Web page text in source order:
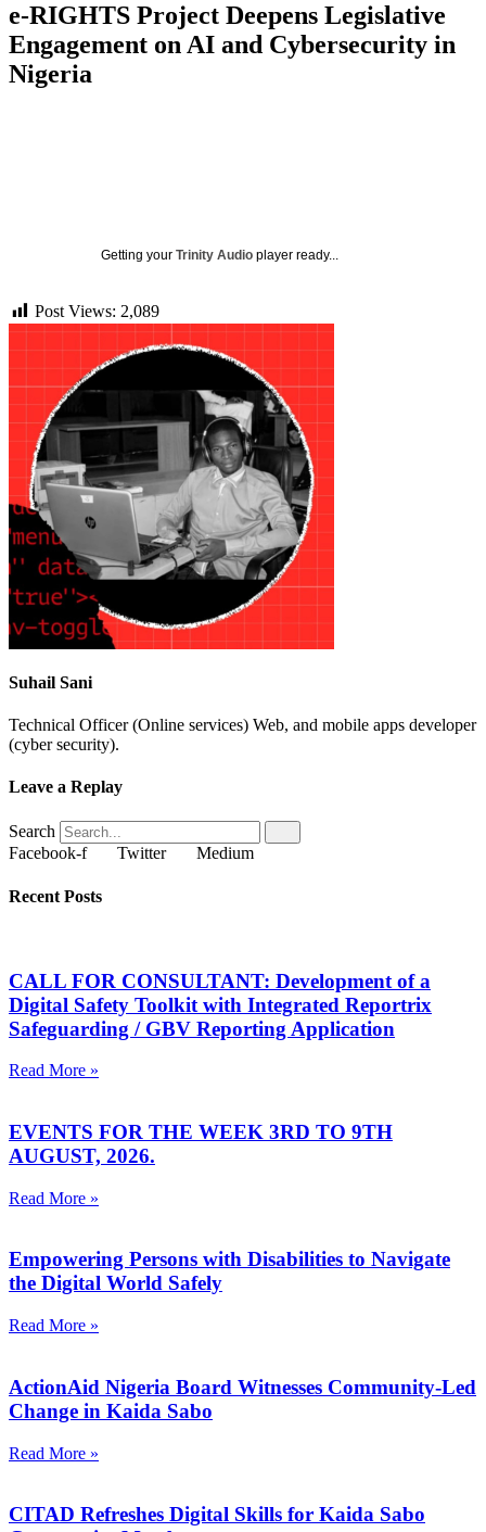
e-RIGHTS Project Deepens Legislative
Engagement on AI and Cybersecurity in
Nigeria
Getting your Trinity Audio player ready...
Post Views: 2,089
Suhail Sani
Technical Officer (Online services) Web, and mobile apps developer
(cyber security).
Leave a Replay
Search
Facebook-f
Twitter Medium
Recent Posts
CALL FOR CONSULTANT: Development of a
Digital Safety Toolkit with Integrated Reportrix
Safeguarding / GBV Reporting Application
Read More »
EVENTS FOR THE WEEK 3RD TO 9TH
AUGUST, 2026.
Read More »
Empowering Persons with Disabilities to Navigate
the Digital World Safely
Read More »
ActionAid Nigeria Board Witnesses Community-Led
Change in Kaida Sabo
Read More »
CITAD Refreshes Digital Skills for Kaida Sabo